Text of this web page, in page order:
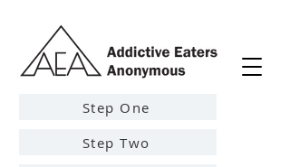
Step One
Step Two